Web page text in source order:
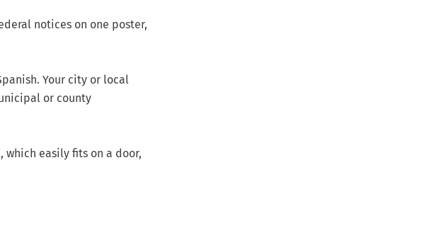
notices on one poster,
Your city or local
or county
which easily fits on a door,